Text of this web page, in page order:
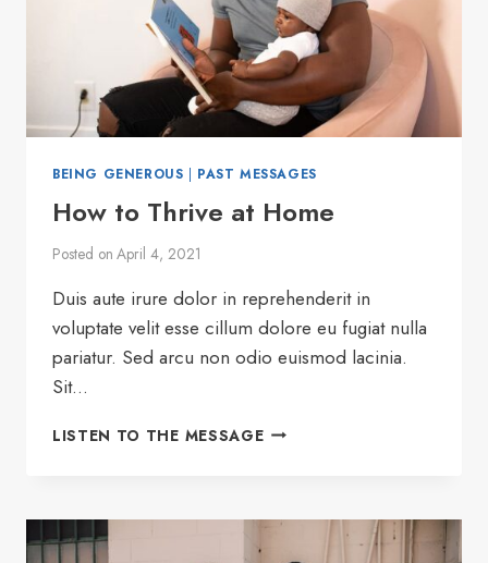
BEING GENEROUS | PAST MESSAGES
How to Thrive at Home
Posted on April 4, 2021
Duis aute irure dolor in reprehenderit in
voluptate velit esse cillum dolore eu fugiat nulla
pariatur. Sed arcu non odio euismod lacinia.
Sit…
LISTEN TO THE MESSAGEHOW
HOME